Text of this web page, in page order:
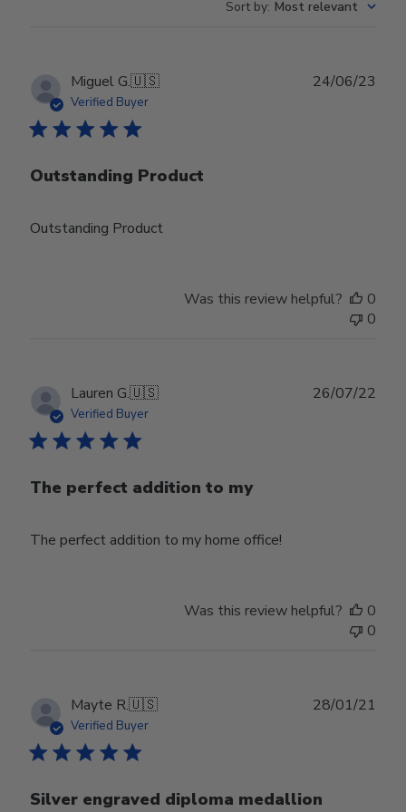
Sort by: Most relevant
Miguel G.🇺🇸
Verified Buyer
Outstanding Product
Outstanding Product
24/06/23
Was this review helpful?
0
0
Lauren G.🇺🇸
Verified Buyer
The perfect addition to my
The perfect addition to my home office!
26/07/22
Was this review helpful?
0
0
Mayte R.🇺🇸
Verified Buyer
Silver engraved diploma medallion
28/01/21